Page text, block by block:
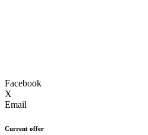
Facebook
X
Email
Current offer